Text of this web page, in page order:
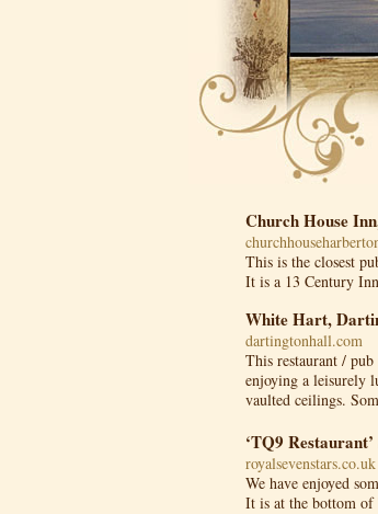
Church House
This is the closest
It is a 13 Century
White Hart,
dartingtonhall.com
This restaurant /
enjoying a leisurely
vaulted ceilings.
‘TQ9
royalsevenstars.co.uk
We have enjoyed
It is at the bottom of